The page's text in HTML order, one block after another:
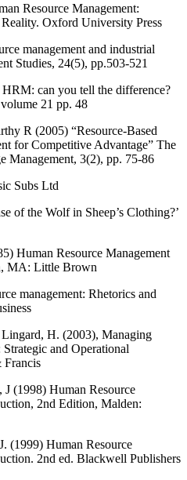
Resource Management:
Oxford University Press
management and industrial
Studies, 24(5), pp.503-521
can you tell the difference?
21 pp. 48
R (2005) “Resource-Based
for Competitive Advantage” The
Management, 3(2), pp. 75-86
Subs Ltd
of the Wolf in Sheep’s Clothing?’
Human Resource Management
MA: Little Brown
management: Rhetorics and
H. (2003), Managing
and Operational
Francis
J (1998) Human Resource
2nd Edition, Malden:
(1999) Human Resource
2nd ed. Blackwell Publishers